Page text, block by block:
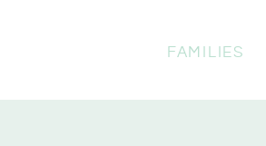
FAMILIES